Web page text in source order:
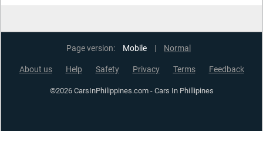
Page version: Mobile | Normal
About us Help Safety Privacy Terms Feedback
©2026 CarsInPhilippines.com - Cars In Phillipines